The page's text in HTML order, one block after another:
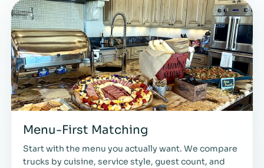
Menu-First Matching
Start with the menu you actually want. We compare
trucks by cuisine, service style, guest count, and